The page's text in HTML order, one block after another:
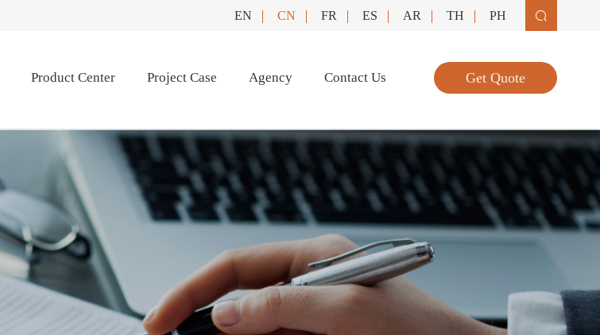
EN CN FR ES AR TH PH 
Product Center Project Case Agency Contact Us Get Quote